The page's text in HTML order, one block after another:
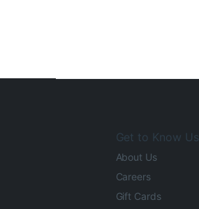
Get to Know Us
About Us
Careers
Gift Cards